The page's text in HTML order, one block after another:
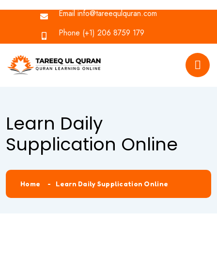
Emailinfo@tareequlquran.com
Phone (+1) 206 8759 179
Learn Daily
Supplication Online
Home Learn Daily Supplication Online